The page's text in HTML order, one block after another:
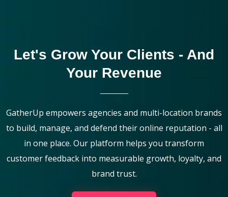
Let's Grow Your Clients - And
Your Revenue
GatherUp empowers agencies and multi-location brands
to build, manage, and defend their online reputation - all
in one place. Our platform helps you transform
customer feedback into measurable growth, loyalty, and
brand trust.